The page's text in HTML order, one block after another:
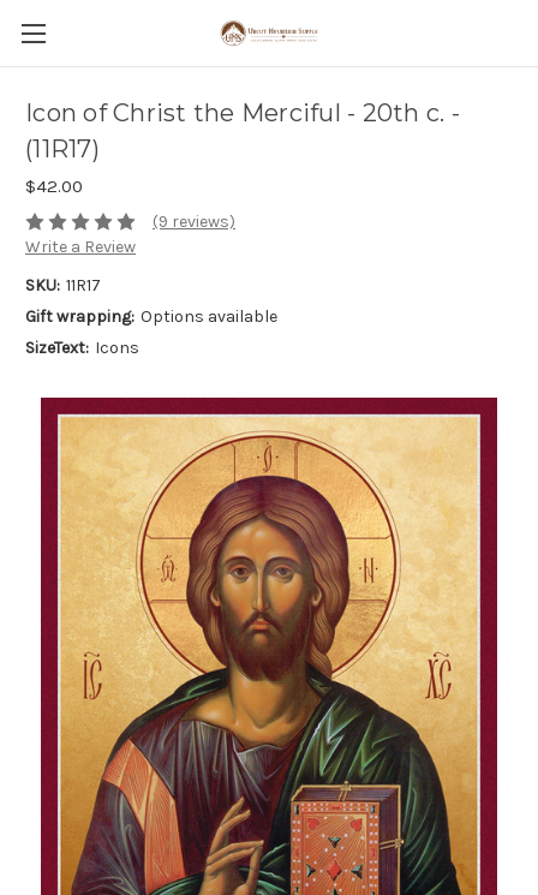
Icon of Christ the Merciful - 20th c. -
(11R17)
$42.00
(9 reviews)
Write a Review
SKU: 11R17
Gift wrapping: Options available
SizeText: Icons